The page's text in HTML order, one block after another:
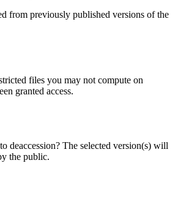
from previously published versions of the
files you may not compute on
granted access.
deaccession? The selected version(s) will
the public.